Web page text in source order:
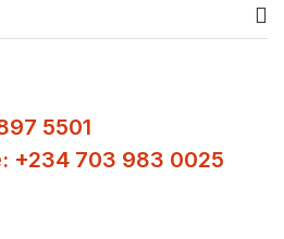
5501
+234 703 983 0025